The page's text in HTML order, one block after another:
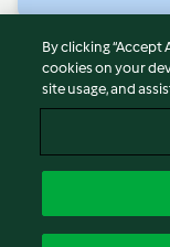
Terms of Service
Privacy Policy
Disclaimer
Cookies
Withdraw Contract
By clicking “Accept
cookies on your
site usage, and